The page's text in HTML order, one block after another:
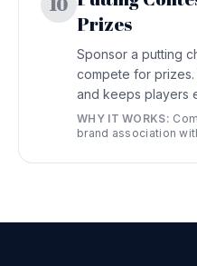
10
Prizes
Sponsor a putting
compete for prizes.
and keeps players
WHY IT WORKS:
brand association